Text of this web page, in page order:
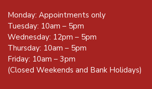
Monday: Appointments only
Tuesday: 10am – 5pm
Wednesday: 12pm – 5pm
Thursday: 10am – 5pm
Friday: 10am – 3pm
(Closed Weekends and Bank Holidays)